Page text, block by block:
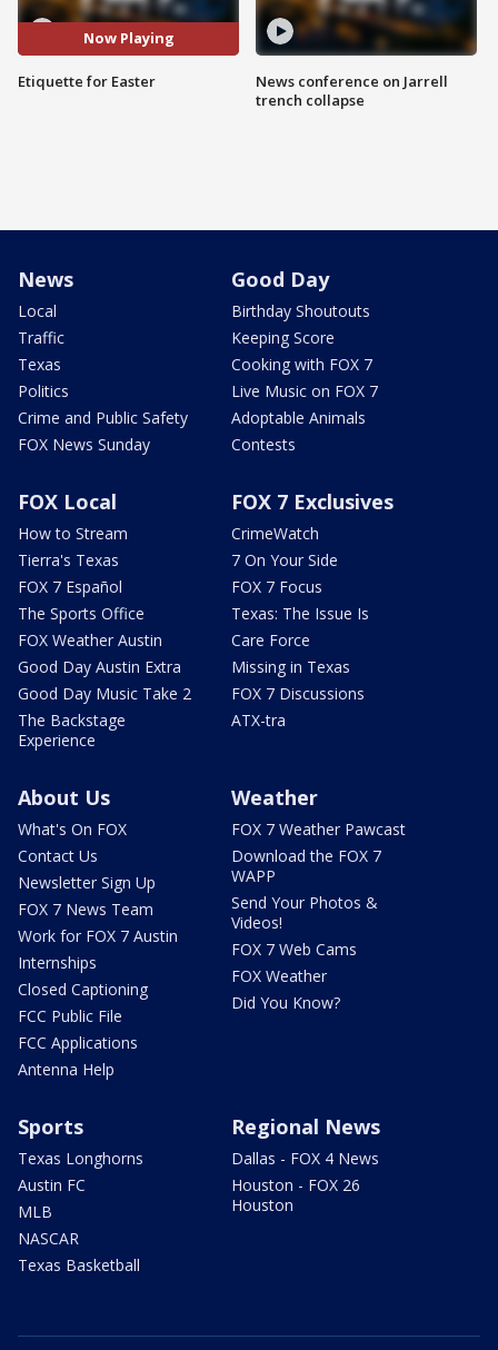
Now Playing
Etiquette for Easter
News conference on Jarrell
trench collapse
News
Local
Traffic
Texas
Politics
Crime and Public Safety
FOX News Sunday
Good Day
Birthday Shoutouts
Keeping Score
Cooking with FOX 7
Live Music on FOX 7
Adoptable Animals
Contests
FOX Local
How to Stream
Tierra's Texas
FOX 7 Español
The Sports Office
FOX Weather Austin
Good Day Austin Extra
Good Day Music Take 2
The Backstage
Experience
FOX 7 Exclusives
CrimeWatch
7 On Your Side
FOX 7 Focus
Texas: The Issue Is
Care Force
Missing in Texas
FOX 7 Discussions
ATX-tra
About Us
What's On FOX
Contact Us
Newsletter Sign Up
FOX 7 News Team
Work for FOX 7 Austin
Internships
Closed Captioning
FCC Public File
FCC Applications
Antenna Help
Weather
FOX 7 Weather Pawcast
Download the FOX 7
WAPP
Send Your Photos &
Videos!
FOX 7 Web Cams
FOX Weather
Did You Know?
Sports
Texas Longhorns
Austin FC
MLB
NASCAR
Texas Basketball
Regional News
Dallas - FOX 4 News
Houston - FOX 26
Houston